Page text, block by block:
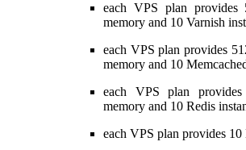
each VPS plan
memory and 10 Varnish
each VPS plan provides
memory and 10
each VPS plan
memory and 10 Redis
each VPS plan provides 10